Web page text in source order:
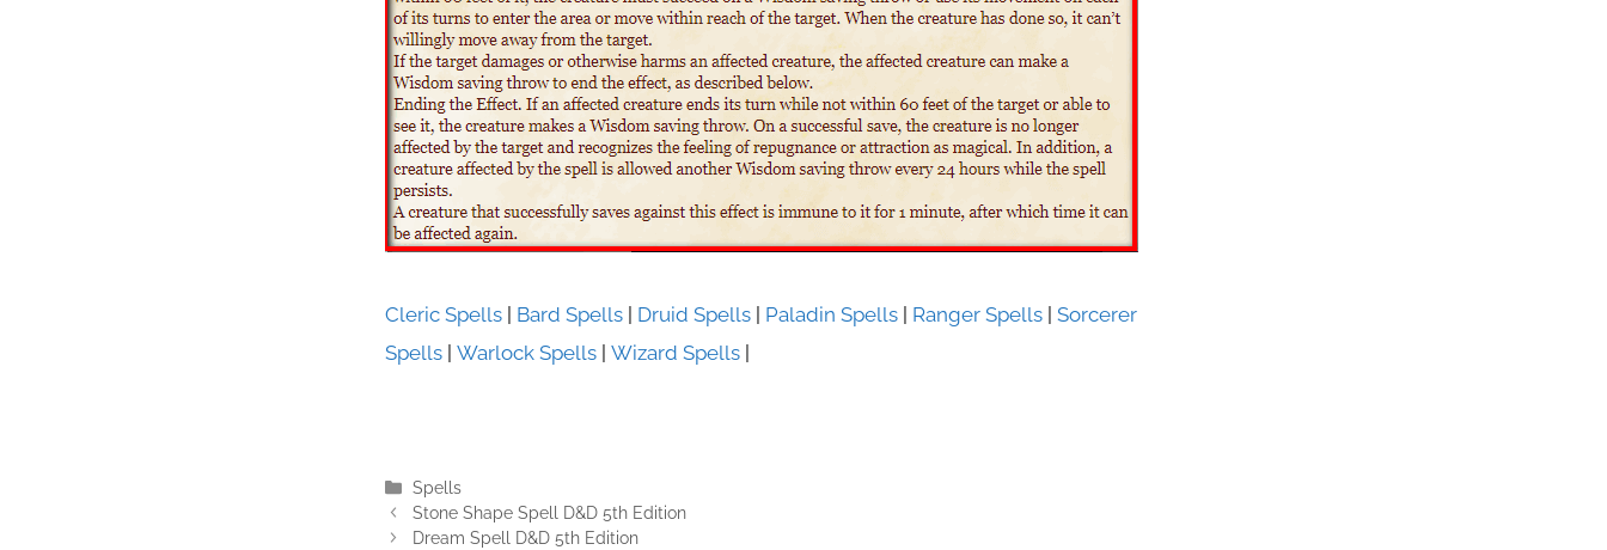
Cleric Spells | Bard Spells | Druid Spells | Paladin Spells | Ranger Spells | Sorcerer
Spells | Warlock Spells | Wizard Spells |
Categories
Spells
Stone Shape Spell D&D 5th Edition
Dream Spell D&D 5th Edition